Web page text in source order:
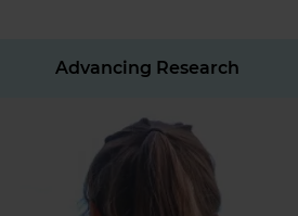
Advancing Research